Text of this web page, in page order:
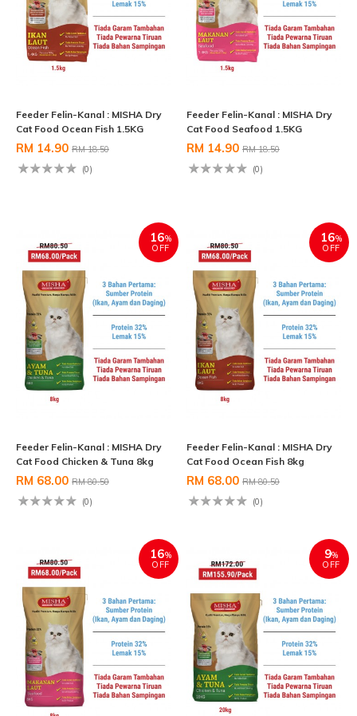
Feeder Felin-Kanal : MISHA Dry
Cat Food Ocean Fish 1.5KG
RM 14.90 RM 18.50
(0)
Feeder Felin-Kanal : MISHA Dry
Cat Food Seafood 1.5KG
RM 14.90 RM 18.50
(0)
16%
OFF
Feeder Felin-Kanal : MISHA Dry
Cat Food Chicken & Tuna 8kg
RM 68.00 RM 80.50
(0)
16%
OFF
Feeder Felin-Kanal : MISHA Dry
Cat Food Ocean Fish 8kg
RM 68.00 RM 80.50
(0)
16%
OFF
9%
OFF